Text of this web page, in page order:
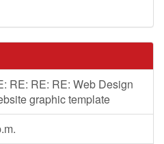
RE: RE: RE: Web Design
graphic template